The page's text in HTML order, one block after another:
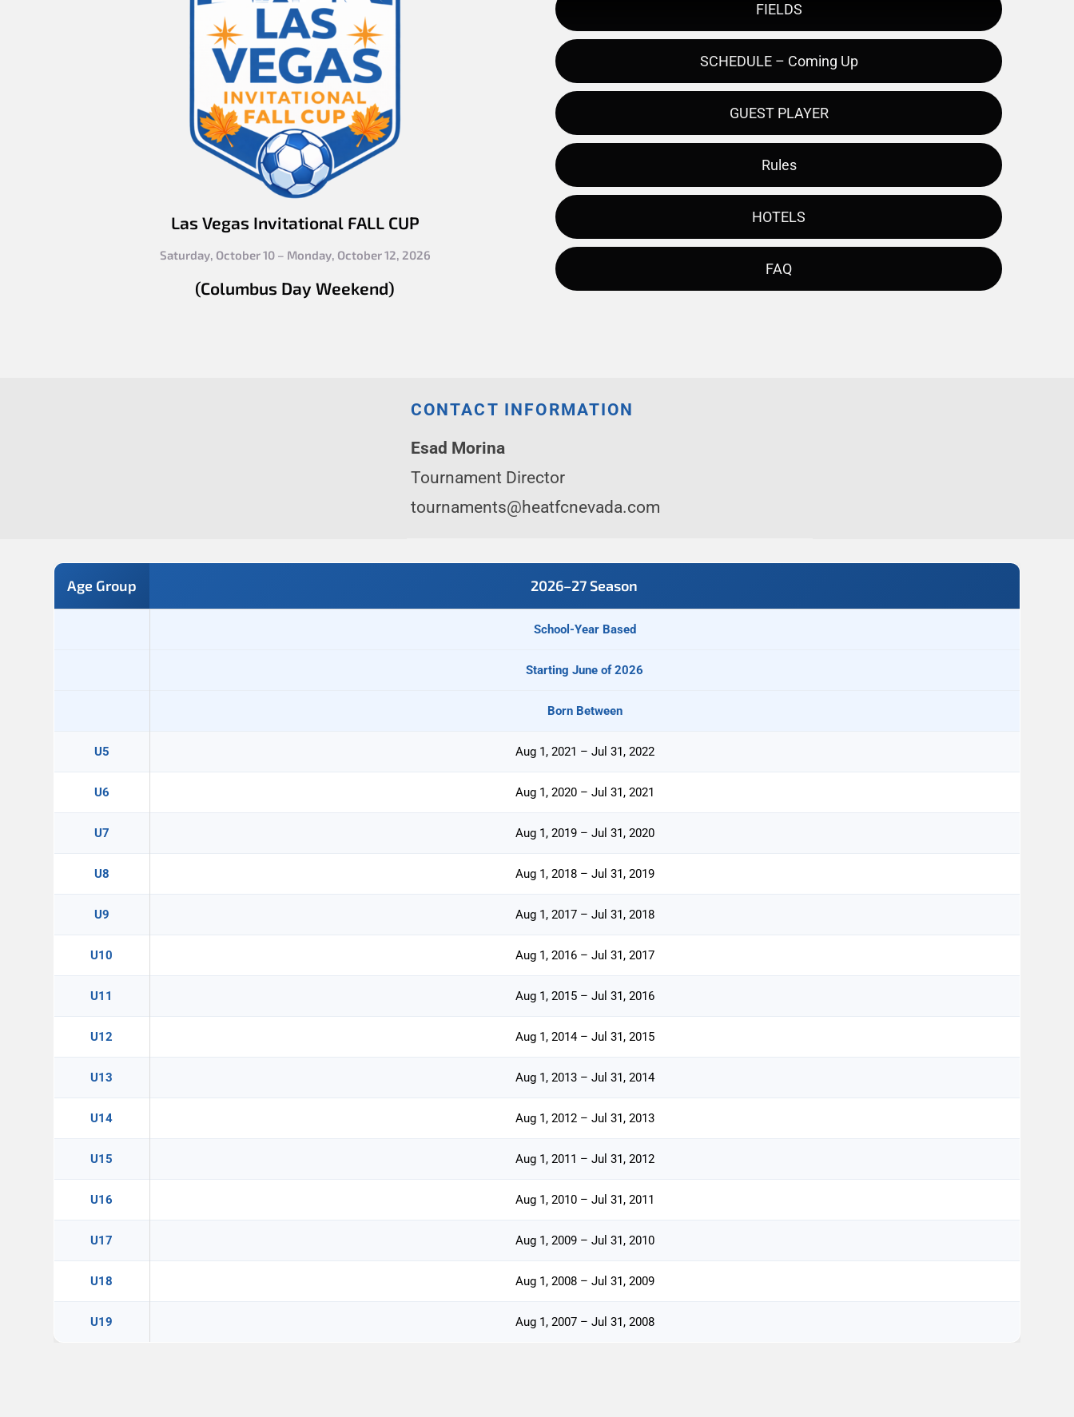
Las Vegas Invitational FALL CUP
Saturday, October 10 – Monday, October 12, 2026
(Columbus Day Weekend)
FIELDS
SCHEDULE – Coming Up
GUEST PLAYER
Rules
HOTELS
FAQ
CONTACT INFORMATION
Esad Morina
Tournament Director
tournaments@heatfcnevada.com
Age Group 2026–27 Season
School-Year Based
Starting June of 2026
Born Between
U5 Aug 1, 2021 – Jul 31, 2022
U6 Aug 1, 2020 – Jul 31, 2021
U7 Aug 1, 2019 – Jul 31, 2020
U8 Aug 1, 2018 – Jul 31, 2019
U9 Aug 1, 2017 – Jul 31, 2018
U10 Aug 1, 2016 – Jul 31, 2017
U11 Aug 1, 2015 – Jul 31, 2016
U12 Aug 1, 2014 – Jul 31, 2015
U13 Aug 1, 2013 – Jul 31, 2014
U14 Aug 1, 2012 – Jul 31, 2013
U15 Aug 1, 2011 – Jul 31, 2012
U16 Aug 1, 2010 – Jul 31, 2011
U17 Aug 1, 2009 – Jul 31, 2010
U18 Aug 1, 2008 – Jul 31, 2009
U19 Aug 1, 2007 – Jul 31, 2008